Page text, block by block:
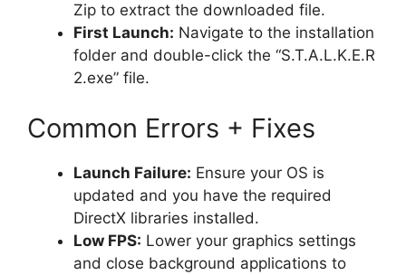
Zip to extract the downloaded file.
First Launch: Navigate to the installation
folder and double-click the “S.T.A.L.K.E.R
2.exe” file.
Common Errors + Fixes
Launch Failure: Ensure your OS is
updated and you have the required
DirectX libraries installed.
Low FPS: Lower your graphics settings
and close background applications to